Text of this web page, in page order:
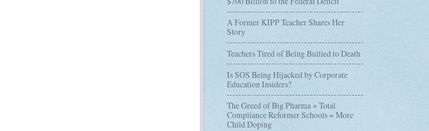
A Former KIPP Teacher Shares Her
Story
Teachers Tired of Being Bullied to Death
Is SOS Being Hijacked by Corporate
Education Insiders?
The Greed of Big Pharma + Total
Compliance Reformer Schools = More
Child Doping